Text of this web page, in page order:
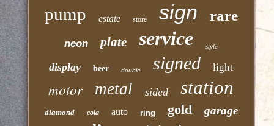
pump estate store sign rare
neon plate service style
display beer double signed light
motor metal sided station
diamond cola auto ring gold garage